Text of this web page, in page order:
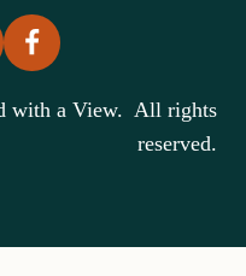
with a View. All rights
reserved.